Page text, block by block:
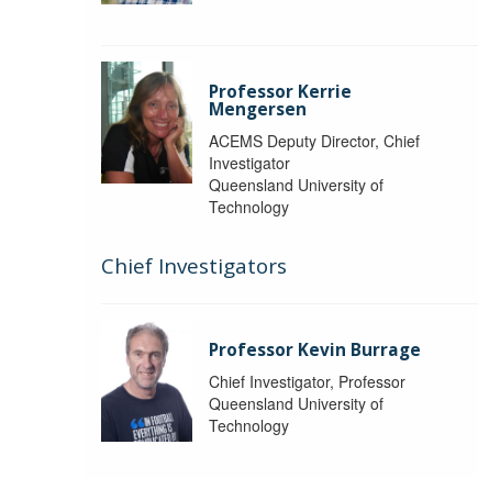
Professor Kerrie
Mengersen
ACEMS Deputy Director, Chief
Investigator
Queensland University of
Technology
Chief Investigators
Professor Kevin Burrage
Chief Investigator, Professor
Queensland University of
Technology